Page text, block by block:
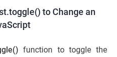
to Change an
function to toggle the